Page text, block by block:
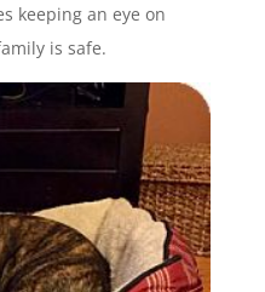
keeping an eye on
is safe.